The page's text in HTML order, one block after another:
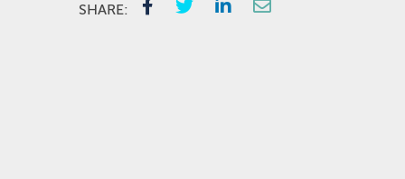
SHARE: